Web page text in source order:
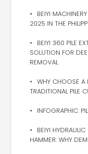
BEIYI
2025 IN THE
BEIYI 360 PILE
SOLUTION FOR
REMOVAL
WHY CHOOSE A
TRADITIONAL PILE
INFOGRAPHIC:
BEIYI HYDRAULIC
HAMMER: WHY